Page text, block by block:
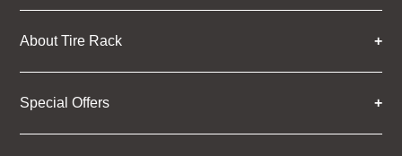
About Tire Rack
Special Offers